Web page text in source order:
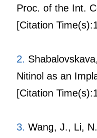
Proc. of the Int.
[Citation
2.
Nitinol as an
[Citation
3. Wang, J., Li,